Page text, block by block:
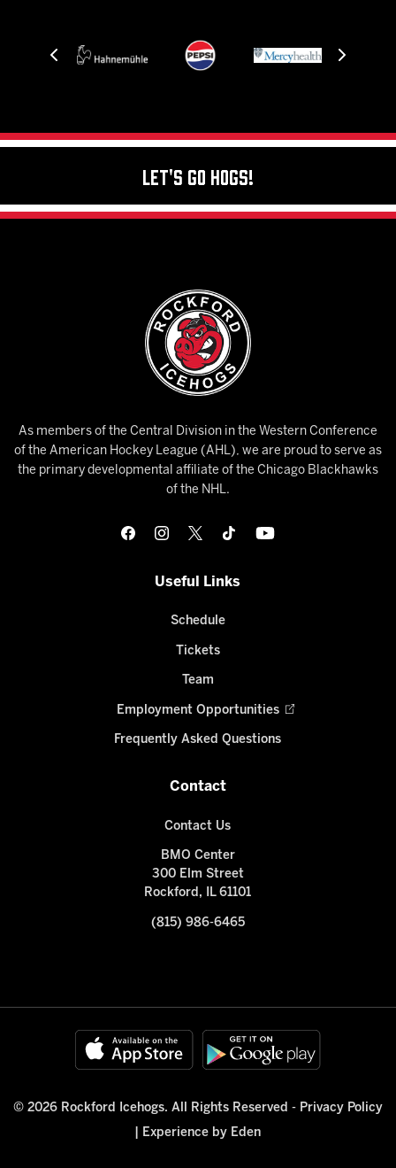
Let's Go Hogs!
As members of the Central Division in the Western Conference
of the American Hockey League (AHL), we are proud to serve as
the primary developmental affiliate of the Chicago Blackhawks
of the NHL.
Useful Links
Schedule
Tickets
Team
Employment Opportunities
Frequently Asked Questions
Contact
Contact Us
BMO Center
300 Elm Street
Rockford, IL 61101
(815) 986-6465
© 2026 Rockford Icehogs. All Rights Reserved - Privacy Policy
Experience by Eden